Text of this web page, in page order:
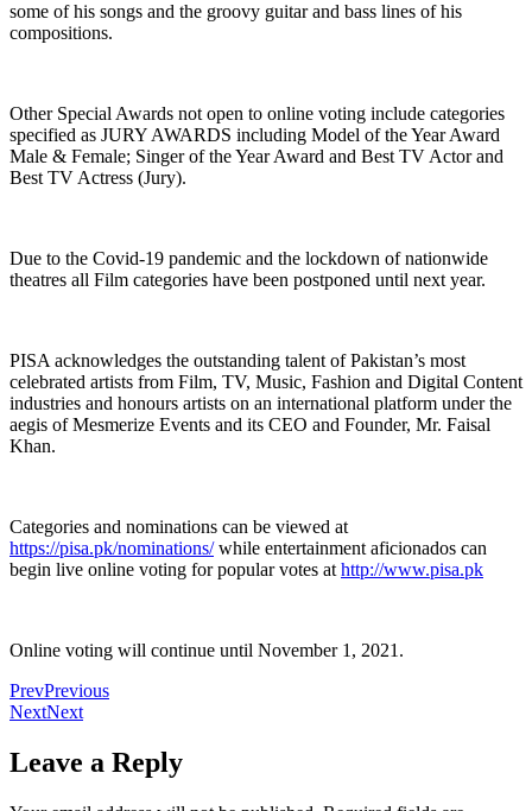
some of his songs and the groovy guitar and bass lines of his
compositions.
Other Special Awards not open to online voting include categories
specified as JURY AWARDS including Model of the Year Award
Male & Female; Singer of the Year Award and Best TV Actor and
Best TV Actress (Jury).
Due to the Covid-19 pandemic and the lockdown of nationwide
theatres all Film categories have been postponed until next year.
PISA acknowledges the outstanding talent of Pakistan’s most
celebrated artists from Film, TV, Music, Fashion and Digital Content
industries and honours artists on an international platform under the
aegis of Mesmerize Events and its CEO and Founder, Mr. Faisal
Khan.
Categories and nominations can be viewed at
https://pisa.pk/nominations/while entertainment aficionados can
begin live online voting for popular votes at http://www.pisa.pk
Online voting will continue until November 1, 2021.
PrevPrevious
NextNext
Leave a Reply